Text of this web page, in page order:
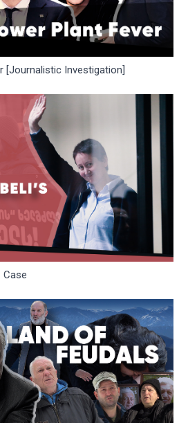
[Journalistic Investigation]
Case